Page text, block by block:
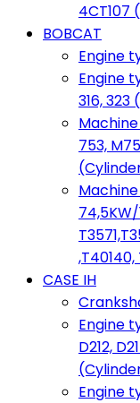
4CT107
BOBCAT
Engine
Engine
316, 323
Machine
753,
74,5KW/
CASE IH
Engine
D212,
Engine